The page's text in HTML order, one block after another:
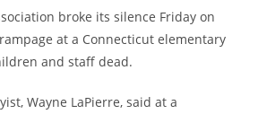
broke its silence Friday on
at a Connecticut elementary
and staff dead.
Wayne LaPierre, said at a